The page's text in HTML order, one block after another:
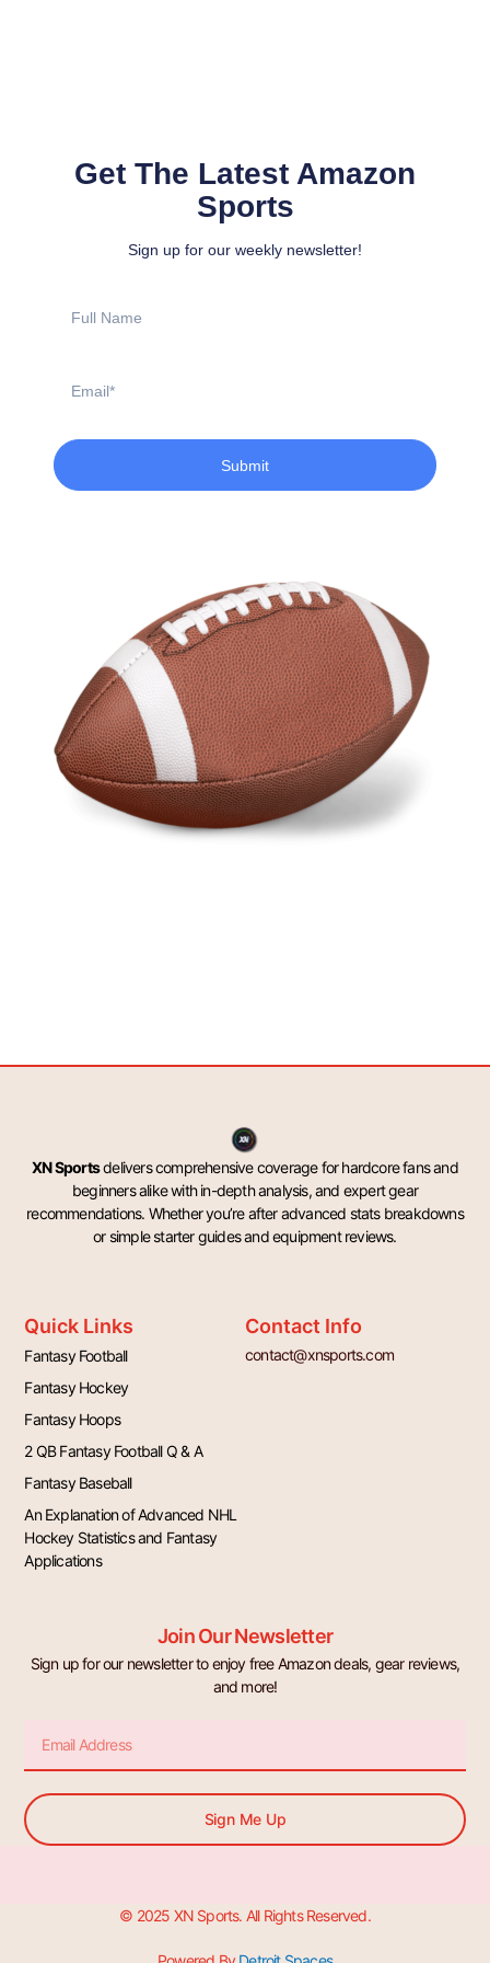
Get The Latest Amazon
Sports
Sign up for our weekly newsletter!
Name
Submit
XN Sportsdelivers comprehensive coverage for hardcore fans and
beginners alike with in-depth analysis, and expert gear
recommendations. Whether you’re after advanced stats breakdowns
or simple starter guides and equipment reviews.
Quick Links
Fantasy Football
Fantasy Hockey
Fantasy Hoops
2 QB Fantasy Football Q & A
Fantasy Baseball
An Explanation of Advanced NHL
Hockey Statistics and Fantasy
Applications
Contact Info
contact@xnsports.com
Join Our Newsletter
Sign up for our newsletter to enjoy free Amazon deals, gear reviews,
and more!
Sign Me Up
© 2025 XN Sports. All Rights Reserved.